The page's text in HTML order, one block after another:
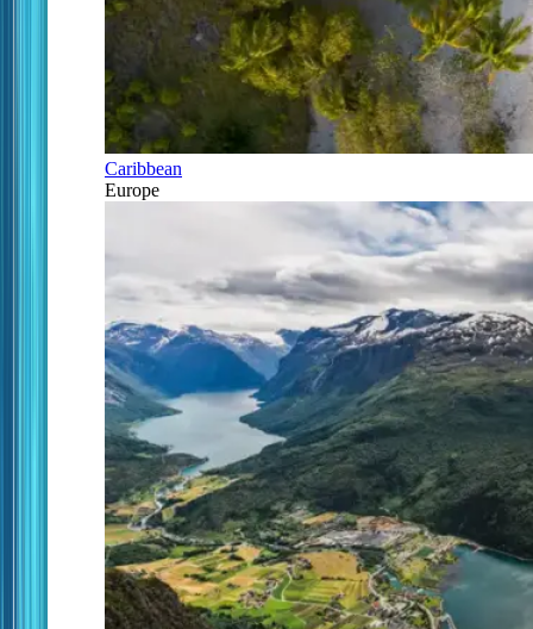
Caribbean
Europe